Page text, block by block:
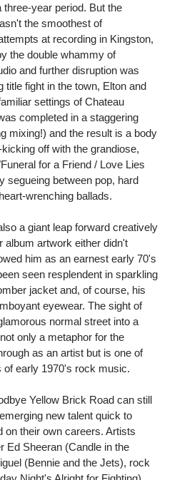
three-year period. But the
the smoothest of
at recording in Kingston,
the double whammy of
and further disruption was
title fight in the town, Elton and
settings of Chateau
completed in a staggering
mixing!) and the result is a body
off with the grandiose,
for a Friend / Love Lies
segueing between pop, hard
wrenching ballads.
a giant leap forward creatively
album artwork either didn't
him as an earnest early 70's
seen resplendent in sparkling
jacket and, of course, his
eyewear. The sight of
normal street into a
only a metaphor for the
as an artist but is one of
of early 1970's rock music.
Yellow Brick Road can still
new talent quick to
on their own careers. Artists
Ed Sheeran (Candle in the
(Bennie and the Jets), rock